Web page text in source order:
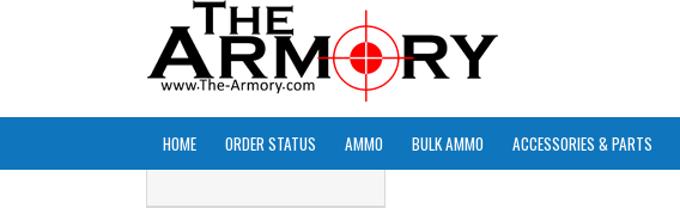
HOME ORDER STATUS AMMO BULK AMMO ACCESSORIES & PARTS